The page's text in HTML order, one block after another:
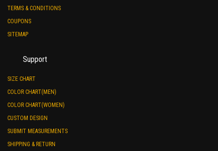
TERMS & CONDITIONS
COUPONS
SITEMAP
Support
SIZE CHART
COLOR CHART(MEN)
COLOR CHART(WOMEN)
CUSTOM DESIGN
SUBMIT MEASUREMENTS
SHIPPING & RETURN